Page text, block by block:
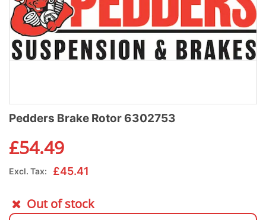
Pedders Brake Rotor 6302753
£54.49
Excl. Tax: £45.41
Out of stock